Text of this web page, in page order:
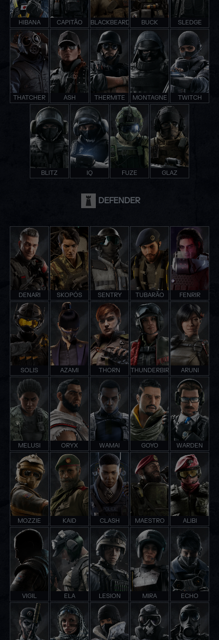
HIBANA CAPITÃO BLACKBEARD BUCK SLEDGE
THATCHER ASH THERMITE MONTAGNE TWITCH
BLITZ IQ FUZE GLAZ
DEFENDER
DENARI SKOPÓS SENTRY TUBARÃO FENRIR
SOLIS AZAMI THORN THUNDERBIRD ARUNI
MELUSI ORYX WAMAI GOYO WARDEN
MOZZIE KAID CLASH MAESTRO ALIBI
VIGIL ELA LESION MIRA ECHO